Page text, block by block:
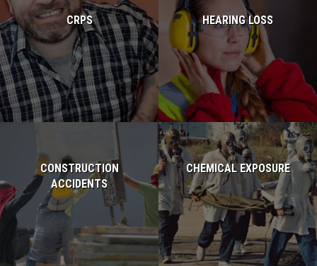
CRPS
Read more...
HEARING LOSS
Read more...
CONSTRUCTION
ACCIDENTS
Read more...
CHEMICAL EXPOSURE
Read more...